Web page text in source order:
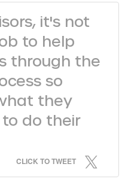
it's not
to help
through the
so
they
do their
CLICK TO TWEET